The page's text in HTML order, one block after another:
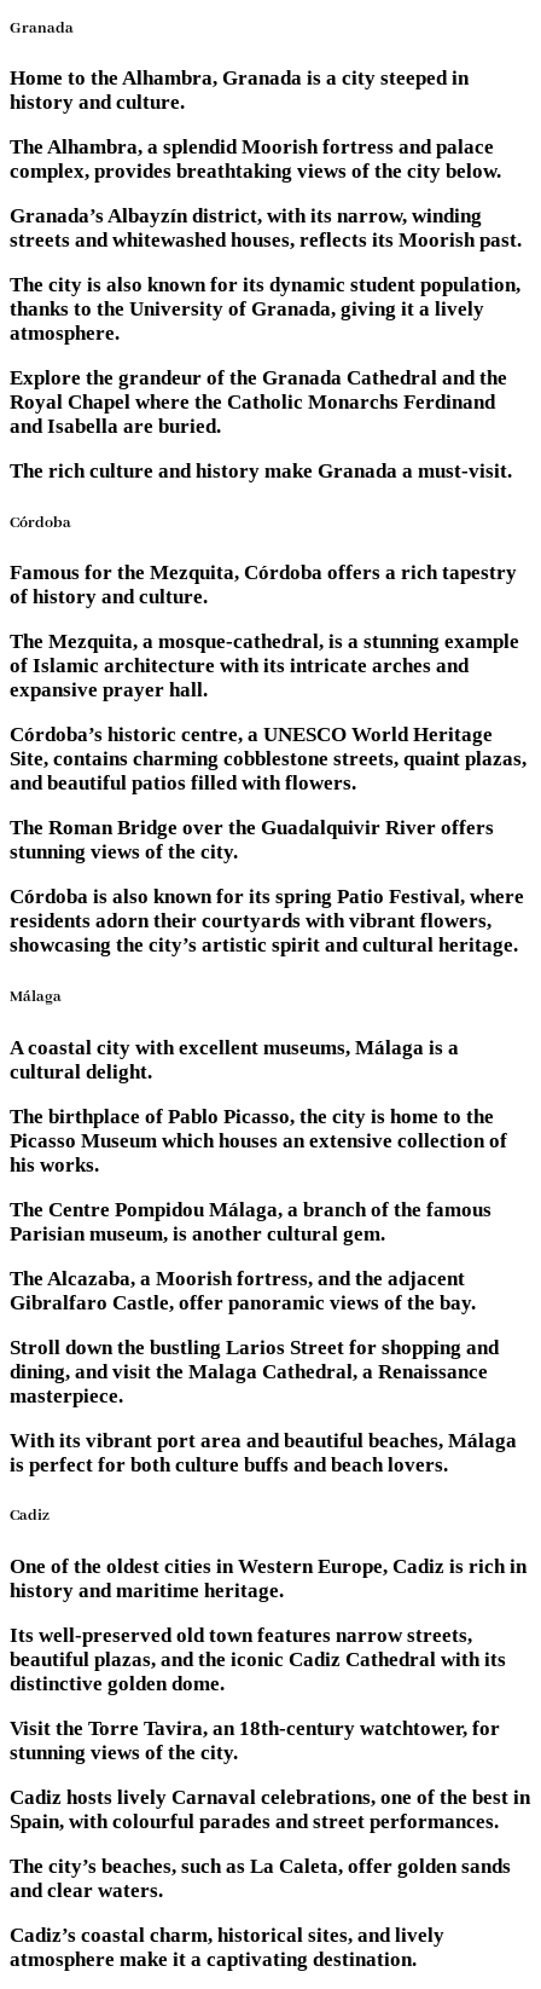
Granada
Home to the Alhambra, Granada is a city steeped in
history and culture.
The Alhambra, a splendid Moorish fortress and palace
complex, provides breathtaking views of the city below.
Granada’s Albayzín district, with its narrow, winding
streets and whitewashed houses, reflects its Moorish past.
The city is also known for its dynamic student population,
thanks to the University of Granada, giving it a lively
atmosphere.
Explore the grandeur of the Granada Cathedral and the
Royal Chapel where the Catholic Monarchs Ferdinand
and Isabella are buried.
The rich culture and history make Granada a must-visit.
Córdoba
Famous for the Mezquita, Córdoba offers a rich tapestry
of history and culture.
The Mezquita, a mosque-cathedral, is a stunning example
of Islamic architecture with its intricate arches and
expansive prayer hall.
Córdoba’s historic centre, a UNESCO World Heritage
Site, contains charming cobblestone streets, quaint plazas,
and beautiful patios filled with flowers.
The Roman Bridge over the Guadalquivir River offers
stunning views of the city.
Córdoba is also known for its spring Patio Festival, where
residents adorn their courtyards with vibrant flowers,
showcasing the city’s artistic spirit and cultural heritage.
Málaga
A coastal city with excellent museums, Málaga is a
cultural delight.
The birthplace of Pablo Picasso, the city is home to the
Picasso Museum which houses an extensive collection of
his works.
The Centre Pompidou Málaga, a branch of the famous
Parisian museum, is another cultural gem.
The Alcazaba, a Moorish fortress, and the adjacent
Gibralfaro Castle, offer panoramic views of the bay.
Stroll down the bustling Larios Street for shopping and
dining, and visit the Malaga Cathedral, a Renaissance
masterpiece.
With its vibrant port area and beautiful beaches, Málaga
is perfect for both culture buffs and beach lovers.
Cadiz
One of the oldest cities in Western Europe, Cadiz is rich in
history and maritime heritage.
Its well-preserved old town features narrow streets,
beautiful plazas, and the iconic Cadiz Cathedral with its
distinctive golden dome.
Visit the Torre Tavira, an 18th-century watchtower, for
stunning views of the city.
Cadiz hosts lively Carnaval celebrations, one of the best in
Spain, with colourful parades and street performances.
The city’s beaches, such as La Caleta, offer golden sands
and clear waters.
Cadiz’s coastal charm, historical sites, and lively
atmosphere make it a captivating destination.